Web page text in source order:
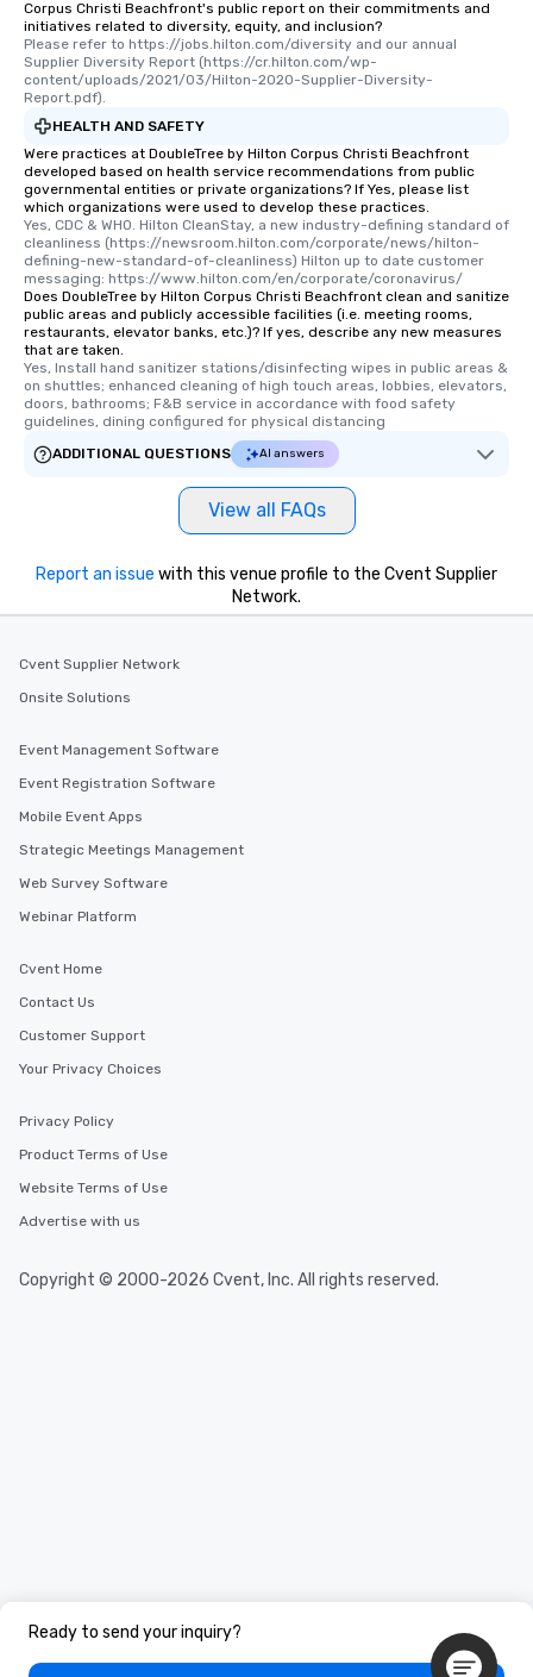
Corpus Christi Beachfront's public report on their commitments and
initiatives related to diversity, equity, and inclusion?
Please refer to https://jobs.hilton.com/diversity and our annual
Supplier Diversity Report (https://cr.hilton.com/wp-
content/uploads/2021/03/Hilton-2020-Supplier-Diversity-
Report.pdf).
HEALTH AND SAFETY
Were practices at DoubleTree by Hilton Corpus Christi Beachfront
developed based on health service recommendations from public
governmental entities or private organizations? If Yes, please list
which organizations were used to develop these practices.
Yes, CDC & WHO. Hilton CleanStay, a new industry-defining standard of
cleanliness (https://newsroom.hilton.com/corporate/news/hilton-
defining-new-standard-of-cleanliness) Hilton up to date customer
messaging: https://www.hilton.com/en/corporate/coronavirus/
Does DoubleTree by Hilton Corpus Christi Beachfront clean and sanitize
public areas and publicly accessible facilities (i.e. meeting rooms,
restaurants, elevator banks, etc.)? If yes, describe any new measures
that are taken.
Yes, Install hand sanitizer stations/disinfecting wipes in public areas &
on shuttles; enhanced cleaning of high touch areas, lobbies, elevators,
doors, bathrooms; F&B service in accordance with food safety
guidelines, dining configured for physical distancing
ADDITIONAL QUESTIONS
AI answers
View all FAQs
Ready to send your inquiry?
Report an issue with this venue profile to the Cvent Supplier
Network.
Cvent Supplier Network
Onsite Solutions
Event Management Software
Event Registration Software
Mobile Event Apps
Strategic Meetings Management
Web Survey Software
Webinar Platform
Cvent Home
Contact Us
Customer Support
Your Privacy Choices
Privacy Policy
Product Terms of Use
Website Terms of Use
Advertise with us
Copyright © 2000-2026 Cvent, Inc. All rights reserved.